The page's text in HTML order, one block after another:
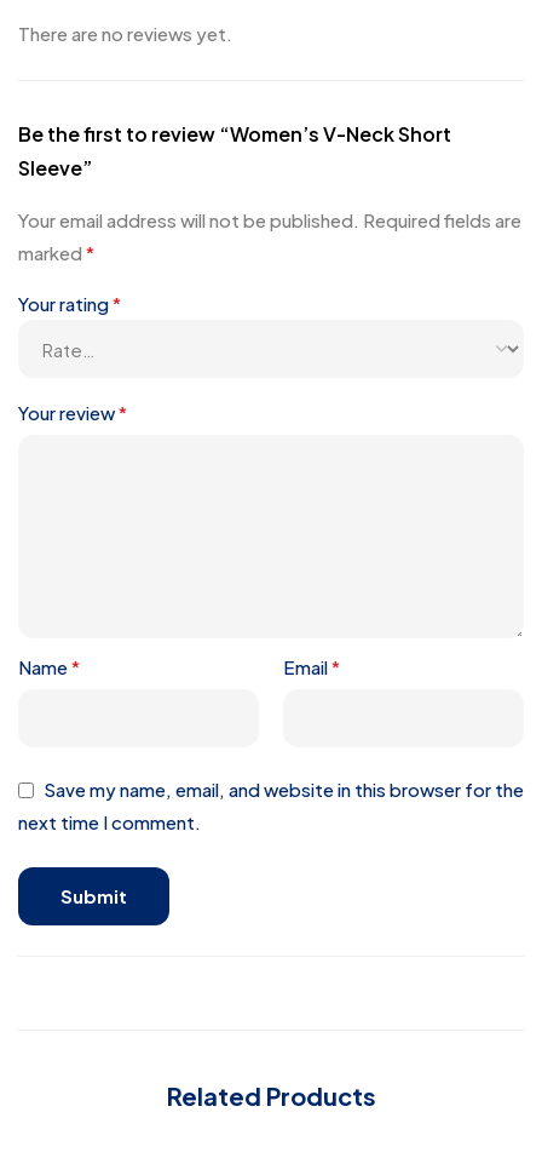
There are no reviews yet.
Be the first to review “Women’s V-Neck Short
Sleeve”
Your email address will not be published. Required fields are
marked *
Your rating*
Your review*
Name* Email*
Save my name, email, and website in this browser for the
next time I comment.
Related Products